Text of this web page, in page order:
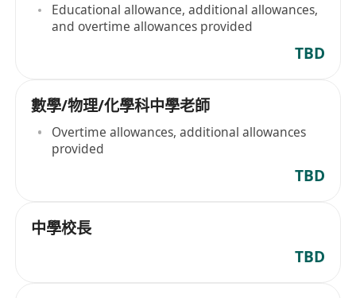
Educational allowance, additional allowances,
and overtime allowances provided
TBD
數學/物理/化學科中學老師
Overtime allowances, additional allowances
provided
TBD
中學校長
TBD